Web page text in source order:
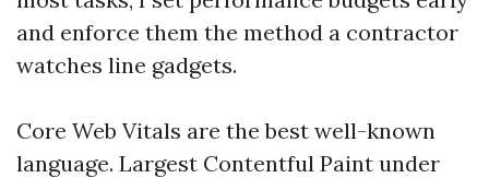
and enforce them the method a contractor
watches line gadgets.
Core Web Vitals are the best well-known
language. Largest Contentful Paint under